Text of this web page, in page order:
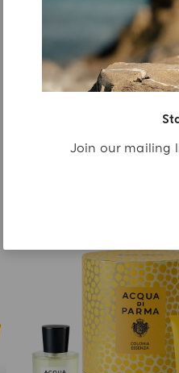
Join our mailing
3 X 12ML
Colonia
ADD TO CART